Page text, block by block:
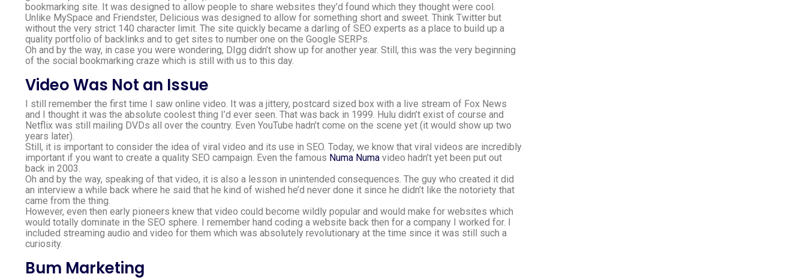
bookmarking site. It was designed to allow people to share websites they’d found which they thought were cool.
Unlike MySpace and Friendster, Delicious was designed to allow for something short and sweet. Think Twitter but
without the very strict 140 character limit. The site quickly became a darling of SEO experts as a place to build up a
quality portfolio of backlinks and to get sites to number one on the Google SERPs.
Oh and by the way, in case you were wondering, DIgg didn’t show up for another year. Still, this was the very beginning
of the social bookmarking craze which is still with us to this day.
Video Was Not an Issue
I still remember the first time I saw online video. It was a jittery, postcard sized box with a live stream of Fox News
and I thought it was the absolute coolest thing I’d ever seen. That was back in 1999. Hulu didn’t exist of course and
Netflix was still mailing DVDs all over the country. Even YouTube hadn’t come on the scene yet (it would show up two
years later).
Still, it is important to consider the idea of viral video and its use in SEO. Today, we know that viral videos are incredibly
important if you want to create a quality SEO campaign. Even the famous Numa Numa video hadn’t yet been put out
back in 2003.
Oh and by the way, speaking of that video, it is also a lesson in unintended consequences. The guy who created it did
an interview a while back where he said that he kind of wished he’d never done it since he didn’t like the notoriety that
came from the thing.
However, even then early pioneers knew that video could become wildly popular and would make for websites which
would totally dominate in the SEO sphere. I remember hand coding a website back then for a company I worked for. I
included streaming audio and video for them which was absolutely revolutionary at the time since it was still such a
curiosity.
Bum Marketing